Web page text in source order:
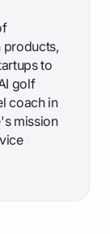
products,
to
golf
coach in
mission